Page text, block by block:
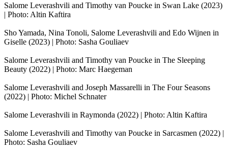
Salome Leverashvili and Timothy van Poucke in Swan Lake (2023)
| Photo: Altin Kaftira
Sho Yamada, Nina Tonoli, Salome Leverashvili and Edo Wijnen in
Giselle (2023) | Photo: Sasha Gouliaev
Salome Leverashvili and Timothy van Poucke in The Sleeping
Beauty (2022) | Photo: Marc Haegeman
Salome Leverashvili and Joseph Massarelli in The Four Seasons
(2022) | Photo: Michel Schnater
Salome Leverashvili in Raymonda (2022) | Photo: Altin Kaftira
Salome Leverashvili and Timothy van Poucke in Sarcasmen (2022) |
Photo: Sasha Gouliaev